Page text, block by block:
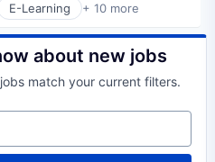
E-Learning + 10 more
Services (B2C)
& Coaching
about new jobs
match your current filters.